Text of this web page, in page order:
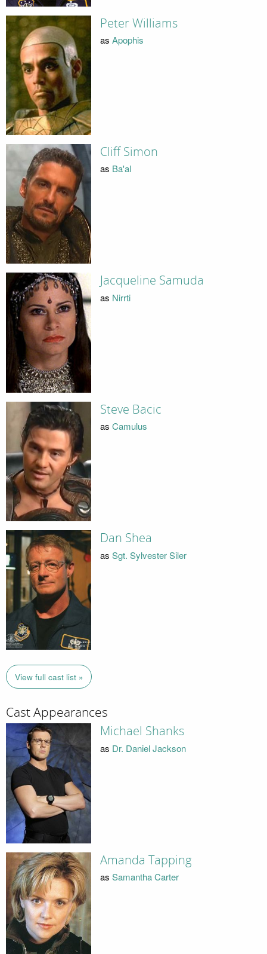
Peter Williams
as Apophis
Cliff Simon
as Ba'al
Jacqueline Samuda
as Nirrti
Steve Bacic
as Camulus
Dan Shea
as Sgt. Sylvester Siler
View full cast list »
Cast Appearances
Michael Shanks
as Dr. Daniel Jackson
Amanda Tapping
as Samantha Carter